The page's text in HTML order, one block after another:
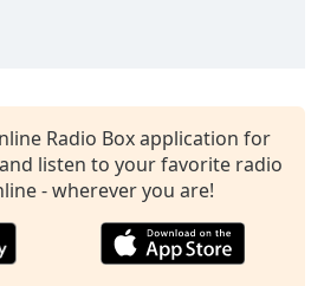
Radio Box application for
listen to your favorite radio
- wherever you are!